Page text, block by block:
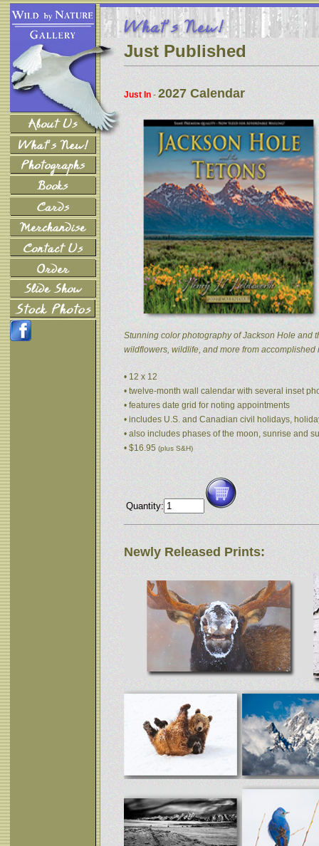
Just Published
Just In - 2027 Calendar
Stunning color photography of Jackson Hole and
wildflowers, wildlife, and more from
• 12 x 12
• twelve-month wall calendar with several inset
• features date grid for noting appointments
• includes U.S. and Canadian civil holidays,
• also includes phases of the moon, sunrise and
• $16.95 (plus S&H)
Quantity:
Newly Released Prints: